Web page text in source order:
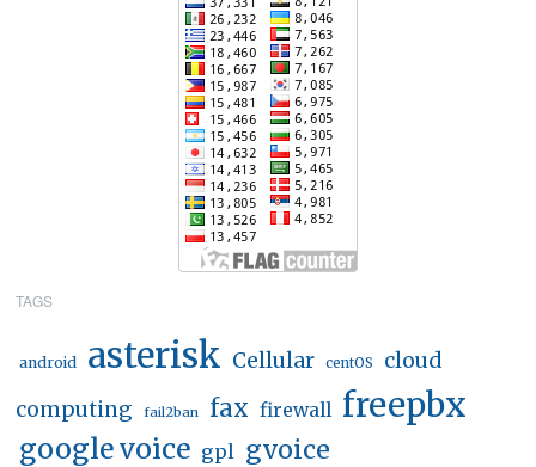
TAGS
android asterisk Cellular centOS
cloud
computing
fail2ban fax firewall freepbx
google voice gpl gvoice